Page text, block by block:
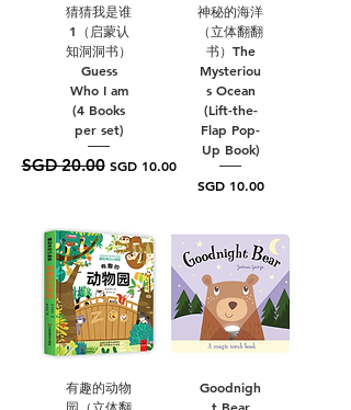
猜猜我是谁
1（启蒙认
知洞洞书）
Guess
Who I am
(4 Books
per set)
Regular Price
SGD 20.00 Sale Price
SGD 10.00
神秘的海洋
（立体翻翻
书）The
Mysteriou
s Ocean
(Lift-the-
Flap Pop-
Up Book)
Price
SGD 10.00
有趣的动物
园（立体翻
Goodnigh
t Bear